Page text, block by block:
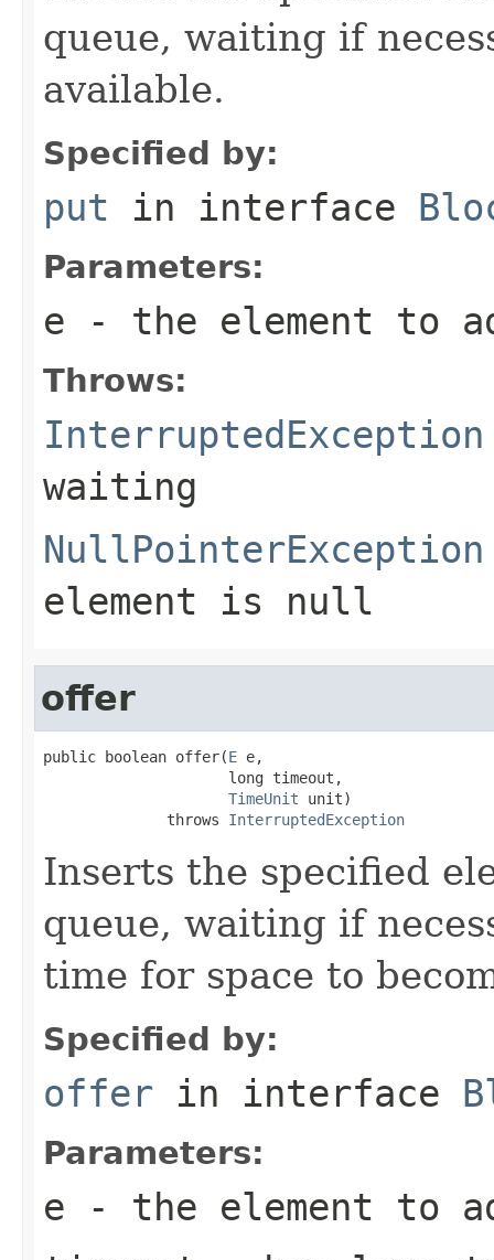
queue, waiting if
available.
Specified by:
put in interface
Parameters:
e - the element to
Throws:
InterruptedException
waiting
NullPointerException
element is null
offer
public boolean offer(E e,
                     long timeout,
TimeUnit unit)
              throws
InterruptedException
Inserts the specified
queue, waiting if
time for space to
Specified by:
offer in interface
Parameters:
e - the element to